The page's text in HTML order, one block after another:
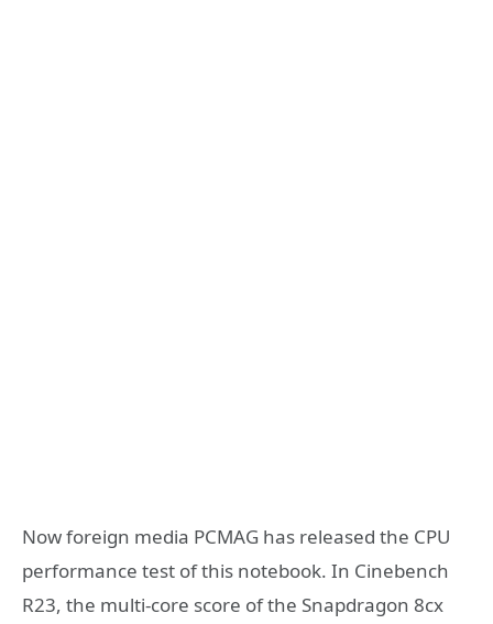
Now foreign media PCMAG has released the CPU
performance test of this notebook. In Cinebench
R23, the multi-core score of the Snapdragon 8cx